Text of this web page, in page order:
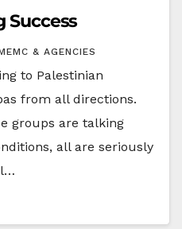
Success
& AGENCIES
to Palestinian
from all directions.
groups are talking
all are seriously